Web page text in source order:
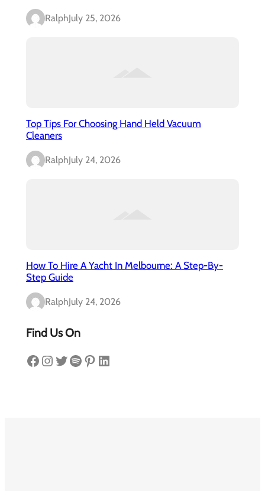
RalphJuly 25, 2026
Top Tips For Choosing Hand Held Vacuum
Cleaners
RalphJuly 24, 2026
How To Hire A Yacht In Melbourne: A Step-By-
Step Guide
RalphJuly 24, 2026
Find Us On
Facebook Instagram Twitter Spotify Pinterest LinkedIn